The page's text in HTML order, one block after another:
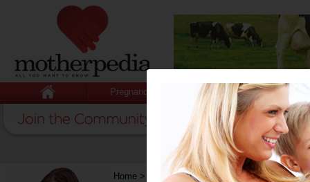
Pregnancy Baby Child
Home > Life & Relationships>How To Protect